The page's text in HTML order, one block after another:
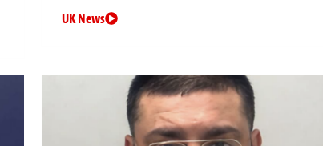
UK News